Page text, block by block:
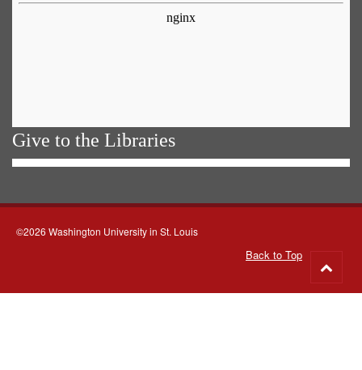
Give to the Libraries
©2026 Washington University in St. Louis
Back to Top
to